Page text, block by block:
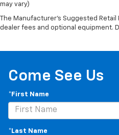
may vary)
The Manufacturer's Suggested
dealer fees and optional equipment.
Come See Us
*First Name
*Last Name